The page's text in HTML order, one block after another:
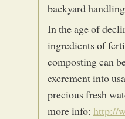
backyard
In the age of
ingredients of
composting can
excrement into
precious fresh
more info: http://